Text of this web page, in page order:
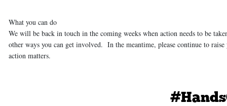
What you can do
We will be back in touch in the coming weeks when action needs to be
other ways you can get involved. In the meantime, please continue to
action matters.